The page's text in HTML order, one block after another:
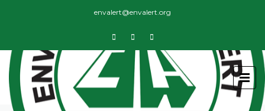
envalert@envalert.org